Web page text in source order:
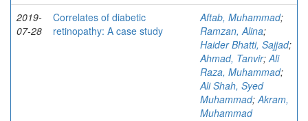
2019-
07-28
Correlates of diabetic
retinopathy: A case study
Aftab, Muhammad;
Ramzan, Alina;
Haider Bhatti, Sajjad;
Ahmad, Tanvir;Ali
Raza, Muhammad;
Ali Shah, Syed
Muhammad;Akram,
Muhammad